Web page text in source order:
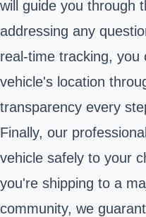
will guide you through
addressing any
real-time tracking,
vehicle's location
transparency every
Finally, our
vehicle safely to your
you're shipping to a
community, we